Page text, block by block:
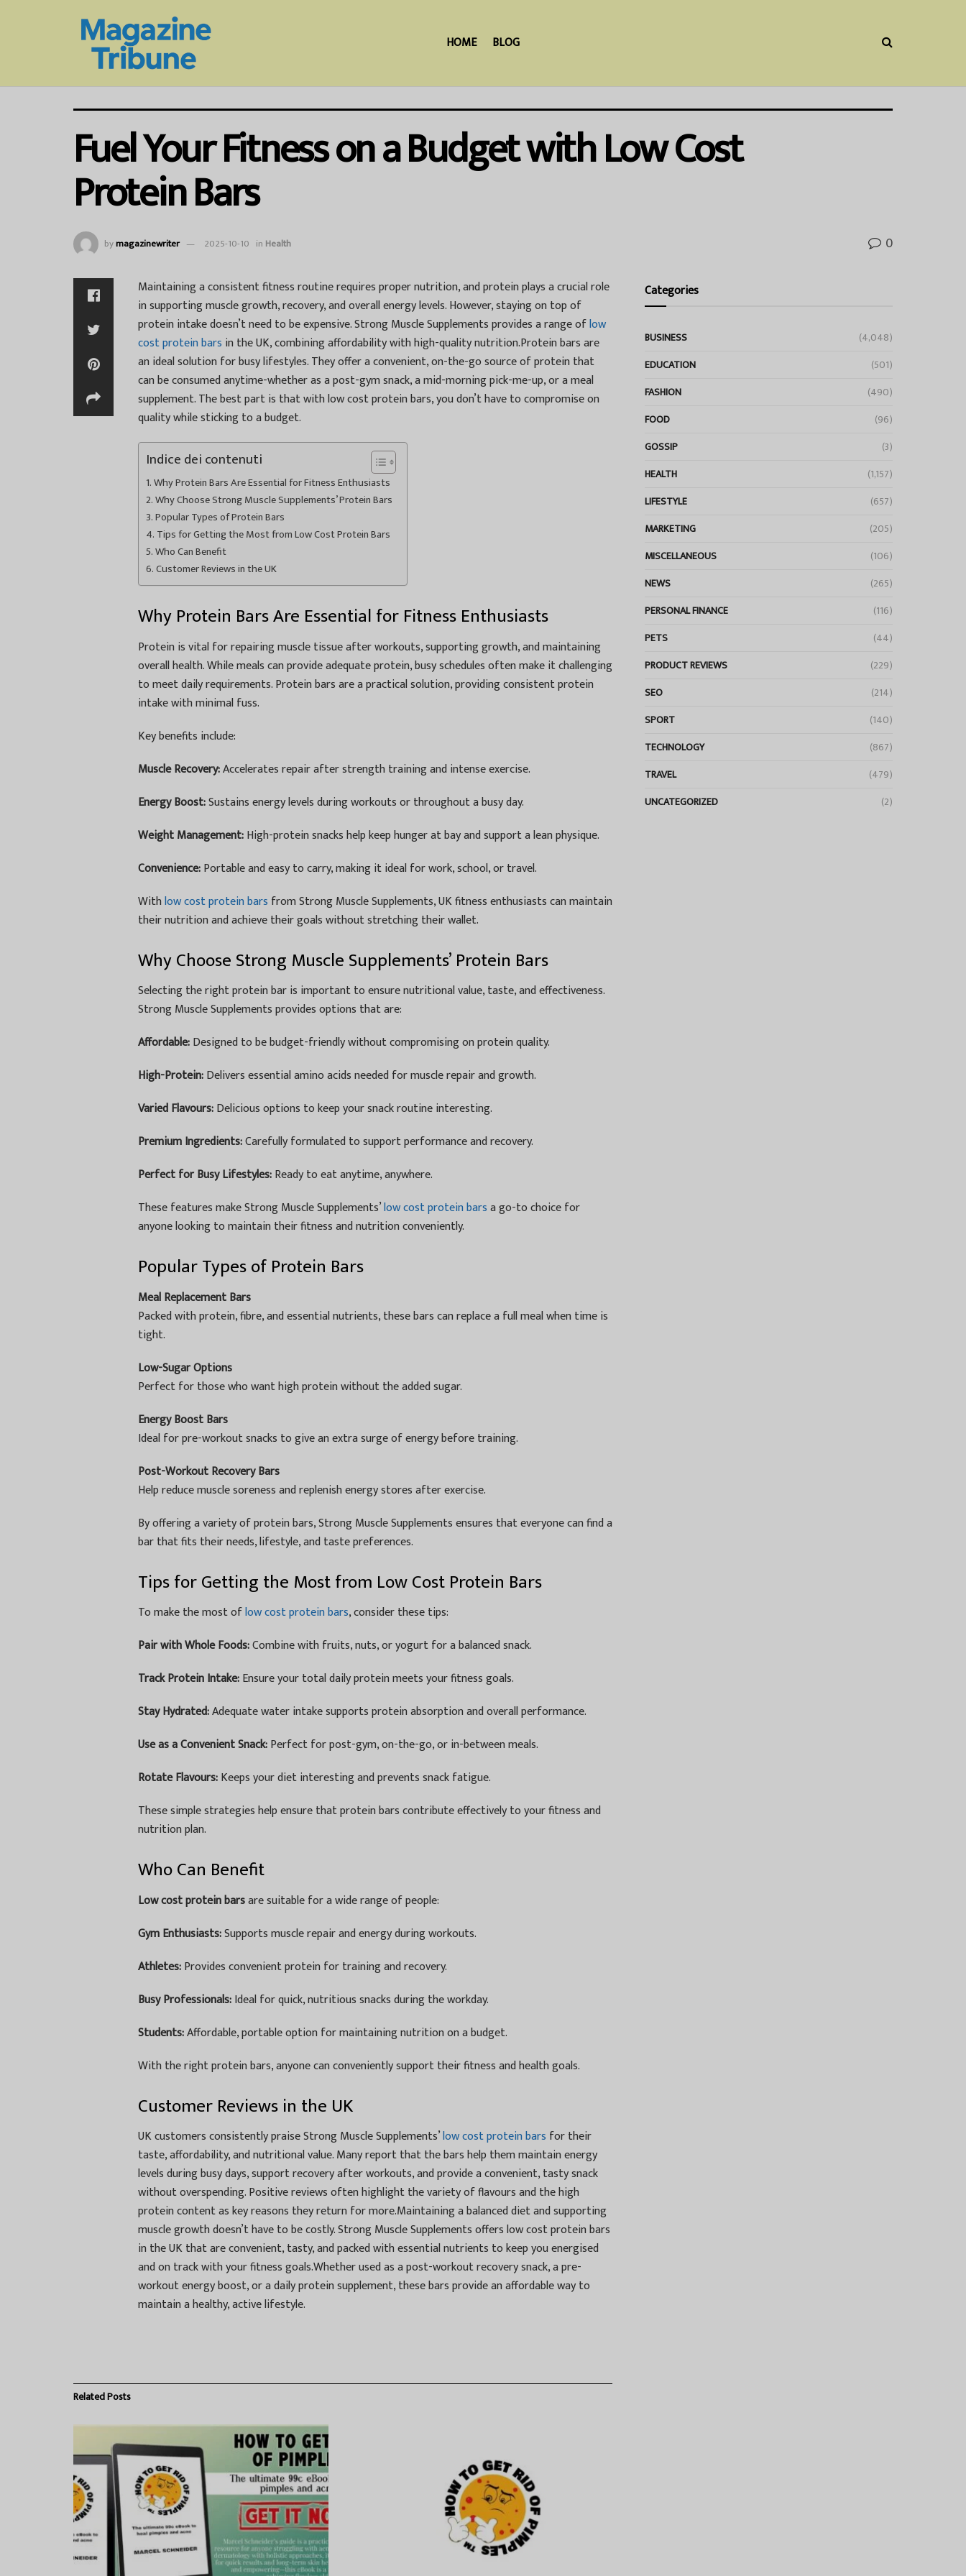
HOME BLOG
Fuel Your Fitness on a Budget with Low Cost
Protein Bars
bymagazinewriter 2025-10-10 in Health 0
Maintaining a consistent fitness routine requires proper nutrition, and protein plays a crucial role
in supporting muscle growth, recovery, and overall energy levels. However, staying on top of
protein intake doesn’t need to be expensive. Strong Muscle Supplements provides a range oflow
cost protein bars in the UK, combining affordability with high-quality nutrition.Protein bars are
an ideal solution for busy lifestyles. They offer a convenient, on-the-go source of protein that
can be consumed anytime-whether as a post-gym snack, a mid-morning pick-me-up, or a meal
supplement. The best part is that with low cost protein bars, you don’t have to compromise on
quality while sticking to a budget.
Indice dei contenuti
Why Protein Bars Are Essential for Fitness Enthusiasts
Why Choose Strong Muscle Supplements’ Protein Bars
Popular Types of Protein Bars
Tips for Getting the Most from Low Cost Protein Bars
Who Can Benefit
Customer Reviews in the UK
Why Protein Bars Are Essential for Fitness Enthusiasts
Protein is vital for repairing muscle tissue after workouts, supporting growth, and maintaining
overall health. While meals can provide adequate protein, busy schedules often make it challenging
to meet daily requirements. Protein bars are a practical solution, providing consistent protein
intake with minimal fuss.
Key benefits include:
Muscle Recovery:Accelerates repair after strength training and intense exercise.
Energy Boost:Sustains energy levels during workouts or throughout a busy day.
Weight Management:High-protein snacks help keep hunger at bay and support a lean physique.
Convenience:Portable and easy to carry, making it ideal for work, school, or travel.
Withlow cost protein bars from Strong Muscle Supplements, UK fitness enthusiasts can maintain
their nutrition and achieve their goals without stretching their wallet.
Why Choose Strong Muscle Supplements’ Protein Bars
Selecting the right protein bar is important to ensure nutritional value, taste, and effectiveness.
Strong Muscle Supplements provides options that are:
Affordable:Designed to be budget-friendly without compromising on protein quality.
High-Protein:Delivers essential amino acids needed for muscle repair and growth.
Varied Flavours:Delicious options to keep your snack routine interesting.
Premium Ingredients:Carefully formulated to support performance and recovery.
Perfect for Busy Lifestyles:Ready to eat anytime, anywhere.
These features make Strong Muscle Supplements’low cost protein barsa go-to choice for
anyone looking to maintain their fitness and nutrition conveniently.
Popular Types of Protein Bars
Meal Replacement Bars
Packed with protein, fibre, and essential nutrients, these bars can replace a full meal when time is
tight.
Low-Sugar Options
Perfect for those who want high protein without the added sugar.
Energy Boost Bars
Ideal for pre-workout snacks to give an extra surge of energy before training.
Post-Workout Recovery Bars
Help reduce muscle soreness and replenish energy stores after exercise.
By offering a variety of protein bars, Strong Muscle Supplements ensures that everyone can find a
bar that fits their needs, lifestyle, and taste preferences.
Tips for Getting the Most from Low Cost Protein Bars
To make the most oflow cost protein bars, consider these tips:
Pair with Whole Foods:Combine with fruits, nuts, or yogurt for a balanced snack.
Track Protein Intake:Ensure your total daily protein meets your fitness goals.
Stay Hydrated:Adequate water intake supports protein absorption and overall performance.
Use as a Convenient Snack:Perfect for post-gym, on-the-go, or in-between meals.
Rotate Flavours:Keeps your diet interesting and prevents snack fatigue.
These simple strategies help ensure that protein bars contribute effectively to your fitness and
nutrition plan.
Who Can Benefit
Low cost protein barsare suitable for a wide range of people:
Gym Enthusiasts:Supports muscle repair and energy during workouts.
Athletes:Provides convenient protein for training and recovery.
Busy Professionals:Ideal for quick, nutritious snacks during the workday.
Students:Affordable, portable option for maintaining nutrition on a budget.
With the right protein bars, anyone can conveniently support their fitness and health goals.
Customer Reviews in the UK
UK customers consistently praise Strong Muscle Supplements’low cost protein bars for their
taste, affordability, and nutritional value. Many report that the bars help them maintain energy
levels during busy days, support recovery after workouts, and provide a convenient, tasty snack
without overspending. Positive reviews often highlight the variety of flavours and the high
protein content as key reasons they return for more.Maintaining a balanced diet and supporting
muscle growth doesn’t have to be costly. Strong Muscle Supplements offers low cost protein bars
in the UK that are convenient, tasty, and packed with essential nutrients to keep you energised
and on track with your fitness goals.Whether used as a post-workout recovery snack, a pre-
workout energy boost, or a daily protein supplement, these bars provide an affordable way to
maintain a healthy, active lifestyle.
RelatedPosts
Categories
BUSINESS
(4,048)
EDUCATION
(501)
FASHION
(490)
FOOD
(96)
GOSSIP
(3)
HEALTH
(1,157)
LIFESTYLE
(657)
MARKETING
(205)
MISCELLANEOUS
(106)
NEWS
(265)
PERSONAL FINANCE
(116)
PETS
(44)
PRODUCT REVIEWS
(229)
SEO
(214)
SPORT
(140)
TECHNOLOGY
(867)
TRAVEL
(479)
UNCATEGORIZED
(2)